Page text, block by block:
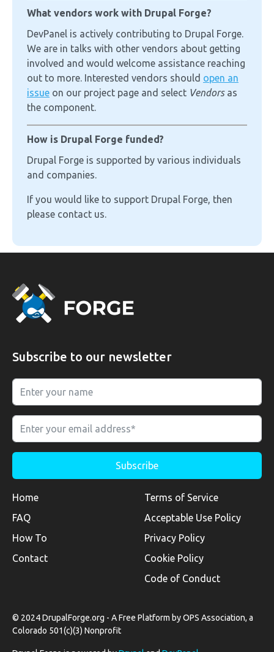
What vendors work with Drupal Forge?
DevPanel is actively contributing to Drupal Forge.
We are in talks with other vendors about getting
involved and would welcome assistance reaching
out to more. Interested vendors should open an
issue on our project page and select Vendorsas
the component.
How is Drupal Forge funded?
Drupal Forge is supported by various individuals
and companies.
If you would like to support Drupal Forge, then
please contact us.
Subscribe to our newsletter
Home
FAQ
How To
Contact
Terms of Service
Acceptable Use Policy
Privacy Policy
Cookie Policy
Code of Conduct
© 2024 DrupalForge.org - A Free Platform by OPS Association, a
Colorado 501(c)(3) Nonprofit